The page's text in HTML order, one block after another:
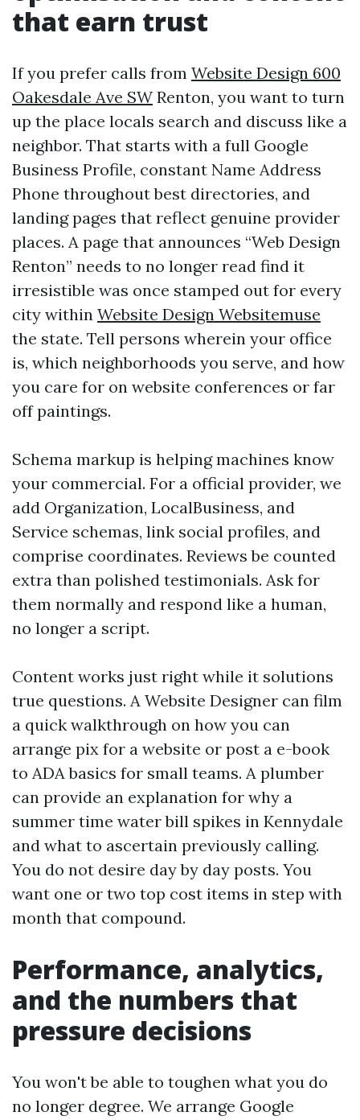
that earn trust
If you prefer calls from Website Design 600
Oakesdale Ave SWRenton, you want to turn
up the place locals search and discuss like a
neighbor. That starts with a full Google
Business Profile, constant Name Address
Phone throughout best directories, and
landing pages that reflect genuine provider
places. A page that announces “Web Design
Renton” needs to no longer read find it
irresistible was once stamped out for every
city within Website Design Websitemuse
the state. Tell persons wherein your office
is, which neighborhoods you serve, and how
you care for on website conferences or far
off paintings.
Schema markup is helping machines know
your commercial. For a official provider, we
add Organization, LocalBusiness, and
Service schemas, link social profiles, and
comprise coordinates. Reviews be counted
extra than polished testimonials. Ask for
them normally and respond like a human,
no longer a script.
Content works just right while it solutions
true questions. A Website Designer can film
a quick walkthrough on how you can
arrange pix for a website or post a e-book
to ADA basics for small teams. A plumber
can provide an explanation for why a
summer time water bill spikes in Kennydale
and what to ascertain previously calling.
You do not desire day by day posts. You
want one or two top cost items in step with
month that compound.
Performance, analytics,
and the numbers that
pressure decisions
You won't be able to toughen what you do
no longer degree. We arrange Google